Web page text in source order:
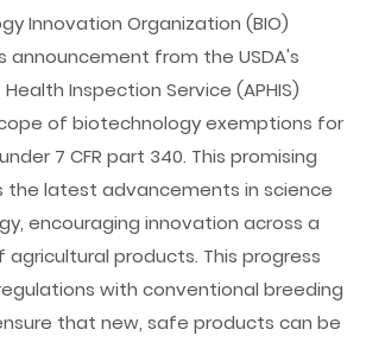
Innovation Organization (BIO)
announcement from the USDA's
Inspection Service (APHIS)
of biotechnology exemptions for
7 CFR part 340. This promising
latest advancements in science
encouraging innovation across a
products. This progress
with conventional breeding
that new, safe products can be